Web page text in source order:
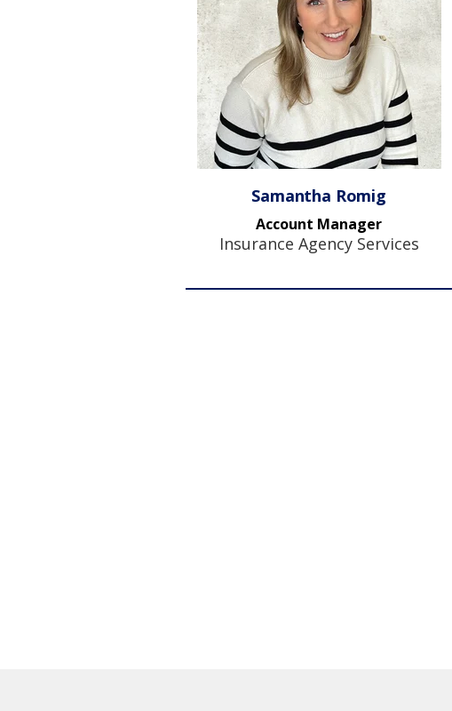
Samantha Romig
Account Manager
Insurance Agency Services